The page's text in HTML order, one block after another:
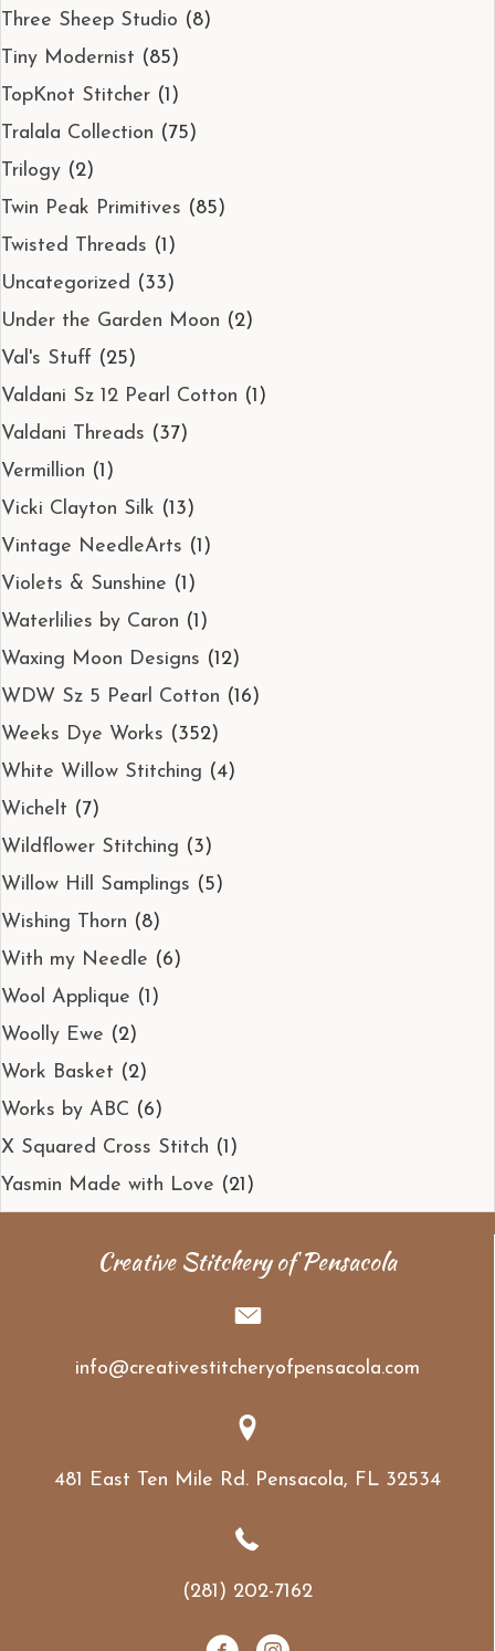
Three Sheep Studio (8)
Tiny Modernist (85)
TopKnot Stitcher (1)
Tralala Collection (75)
Trilogy (2)
Twin Peak Primitives (85)
Twisted Threads (1)
Uncategorized (33)
Under the Garden Moon (2)
Val's Stuff (25)
Valdani Sz 12 Pearl Cotton (1)
Valdani Threads (37)
Vermillion (1)
Vicki Clayton Silk (13)
Vintage NeedleArts (1)
Violets & Sunshine (1)
Waterlilies by Caron (1)
Waxing Moon Designs (12)
WDW Sz 5 Pearl Cotton (16)
Weeks Dye Works (352)
White Willow Stitching (4)
Wichelt (7)
Wildflower Stitching (3)
Willow Hill Samplings (5)
Wishing Thorn (8)
With my Needle (6)
Wool Applique (1)
Woolly Ewe (2)
Work Basket (2)
Works by ABC (6)
X Squared Cross Stitch (1)
Yasmin Made with Love (21)
Creative Stitchery of Pensacola
info@creativestitcheryofpensacola.com
481 East Ten Mile Rd. Pensacola, FL 32534
(281) 202-7162